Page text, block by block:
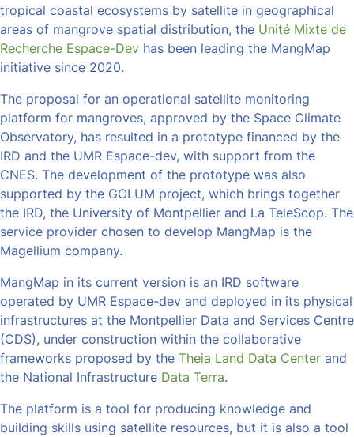
tropical coastal ecosystems by satellite in geographical
areas of mangrove spatial distribution, the Unité Mixte de
Recherche Espace-Dev has been leading the MangMap
initiative since 2020.
The proposal for an operational satellite monitoring
platform for mangroves, approved by the Space Climate
Observatory, has resulted in a prototype financed by the
IRD and the UMR Espace-dev, with support from the
CNES. The development of the prototype was also
supported by the GOLUM project, which brings together
the IRD, the University of Montpellier and La TeleScop. The
service provider chosen to develop MangMap is the
Magellium company.
MangMap in its current version is an IRD software
operated by UMR Espace-dev and deployed in its physical
infrastructures at the Montpellier Data and Services Centre
(CDS), under construction within the collaborative
frameworks proposed by the Theia Land Data Center and
the National Infrastructure Data Terra.
The platform is a tool for producing knowledge and
building skills using satellite resources, but it is also a tool